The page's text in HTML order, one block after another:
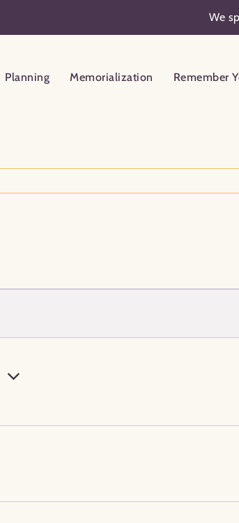
We
Planning Memorialization Remember